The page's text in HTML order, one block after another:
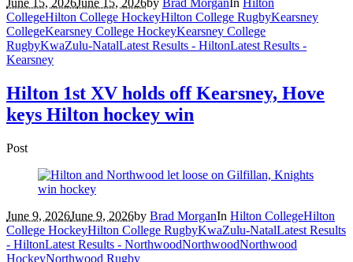
June 15, 2026June 15, 2026by Brad MorganIn Hilton
CollegeHilton College HockeyHilton College RugbyKearsney
CollegeKearsney College HockeyKearsney College
RugbyKwaZulu-NatalLatest Results - HiltonLatest Results -
Kearsney
Hilton 1st XV holds off Kearsney, Hove
keys Hilton hockey win
Post
June 9, 2026June 9, 2026by Brad MorganIn Hilton CollegeHilton
College HockeyHilton College RugbyKwaZulu-NatalLatest Results
- HiltonLatest Results - NorthwoodNorthwoodNorthwood
HockeyNorthwood Rugby